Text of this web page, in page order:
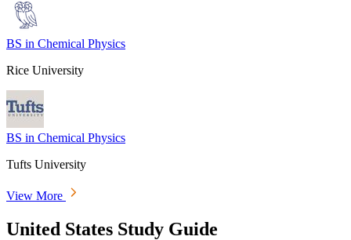
BS in Chemical Physics
Rice University
BS in Chemical Physics
Tufts University
View More
United States Study Guide